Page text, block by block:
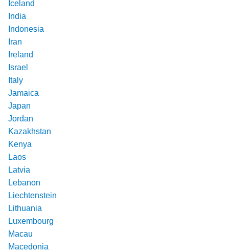
Iceland
India
Indonesia
Iran
Ireland
Israel
Italy
Jamaica
Japan
Jordan
Kazakhstan
Kenya
Laos
Latvia
Lebanon
Liechtenstein
Lithuania
Luxembourg
Macau
Macedonia